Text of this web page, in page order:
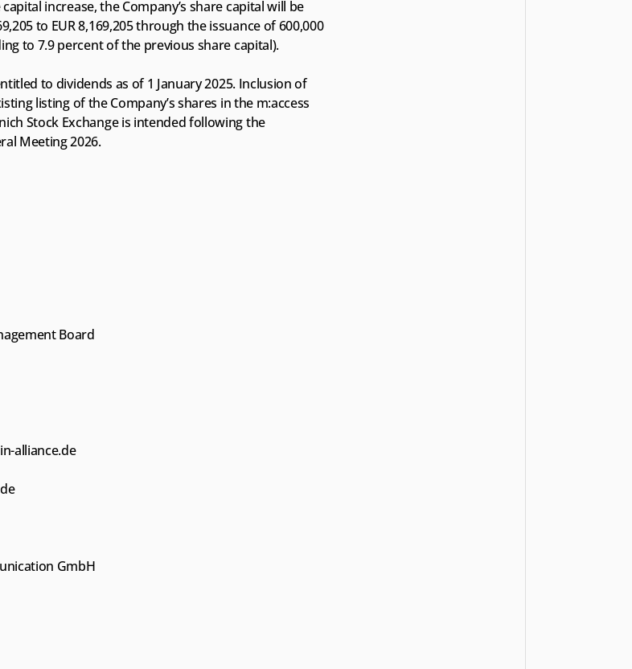
increase, the Company’s share capital will be
to EUR 8,169,205 through the issuance of 600,000
to 7.9 percent of the previous share capital).
to dividends as of 1 January 2025. Inclusion of
listing of the Company’s shares in the m:access
Stock Exchange is intended following the
Meeting 2026.
Board
alliance.de
GmbH